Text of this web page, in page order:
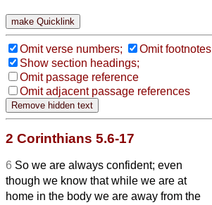
Omit verse numbers;
Omit footnotes
Show section headings;
Omit passage reference
Omit adjacent passage references
2 Corinthians 5.6-17
6 So we are always confident; even
though we know that while we are at
home in the body we are away from the